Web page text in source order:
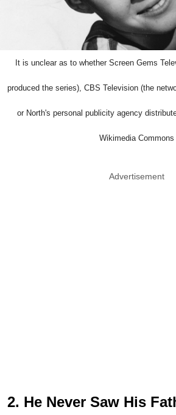
It is unclear as to whether Screen Gems
produced the series), CBS Television (the
or North's personal publicity agency
Wikimedia Commons
Advertisement
2. He Never Saw His